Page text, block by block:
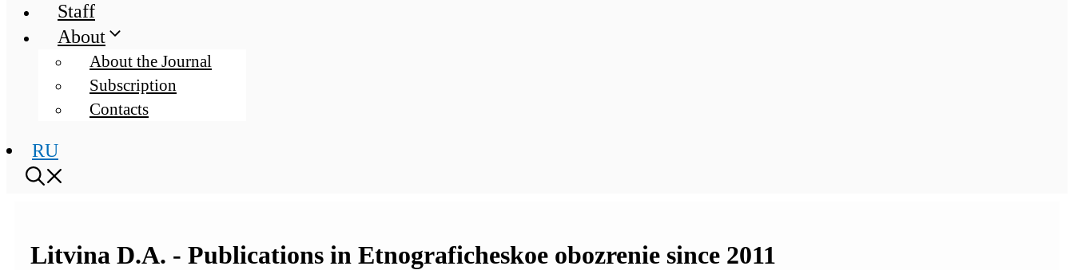
Staff
About
About the Journal
Subscription
Contacts
RU
Litvina D.A. - Publications in Etnograficheskoe obozrenie since 2011